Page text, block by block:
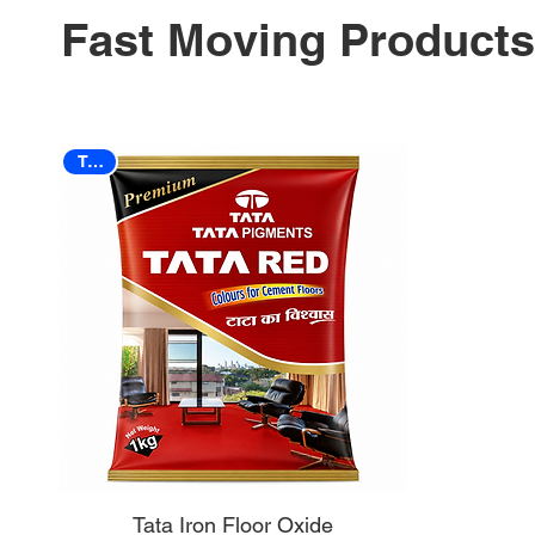
Fast Moving
TATA
Tata Iron Floor Oxide